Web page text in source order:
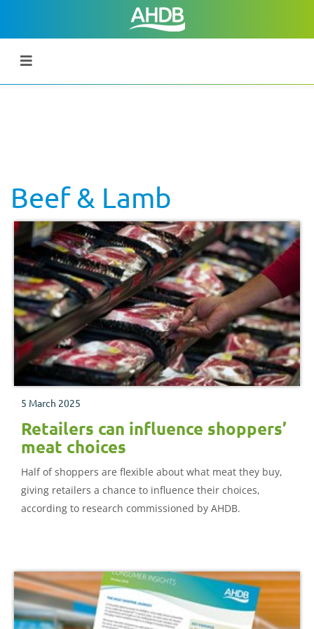
Beef & Lamb
5 March 2025
Retailers can influence shoppers’
meat choices
Half of shoppers are flexible about what meat they buy,
giving retailers a chance to influence their choices,
according to research commissioned by AHDB.